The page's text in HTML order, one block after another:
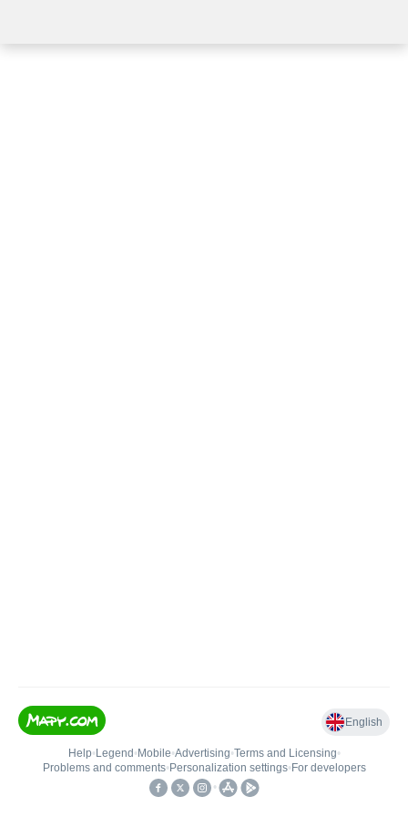
English
Help• Legend • Mobile•Advertising•Terms and Licensing•
Problems and comments• Personalization settings• For developers
•